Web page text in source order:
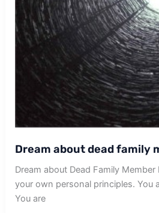
Dream about dead family
Dream about Dead Family
your own personal principles. You
You are